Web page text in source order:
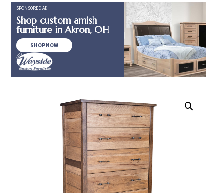
SPONSORED AD
Shop custom amish
furniture in Akron, OH
SHOP NOW